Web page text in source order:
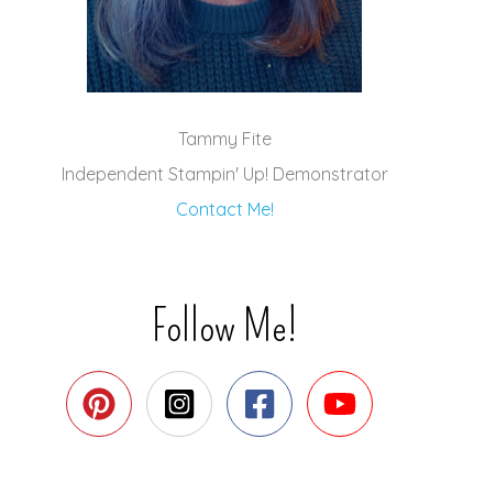
Tammy Fite
Independent Stampin' Up! Demonstrator
Contact Me!
Follow Me!